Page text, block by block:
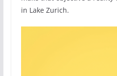
in Lake Zurich.